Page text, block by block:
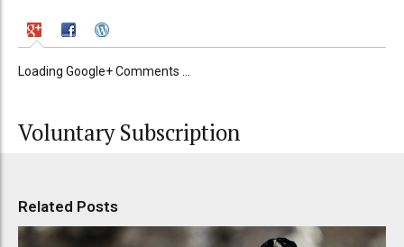
Loading Google+ Comments ...
Voluntary Subscription
Related Posts